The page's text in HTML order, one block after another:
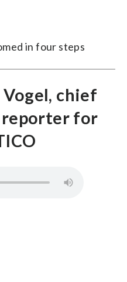
in four steps
Vogel, chief
for